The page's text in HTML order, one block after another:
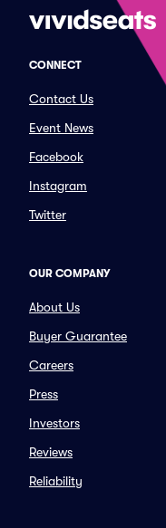
CONNECT
Contact Us
Event News
Facebook
Instagram
Twitter
OUR COMPANY
About Us
Buyer Guarantee
Careers
Press
Investors
Reviews
Reliability